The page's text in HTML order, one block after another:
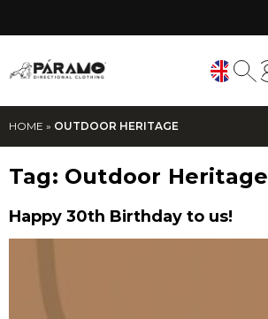
HOME » OUTDOOR HERITAGE
Tag: Outdoor Heritage
Happy 30th Birthday to us!